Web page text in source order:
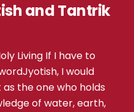
and Tantrik
Living If I have to
I would
the one who holds
of water, earth,